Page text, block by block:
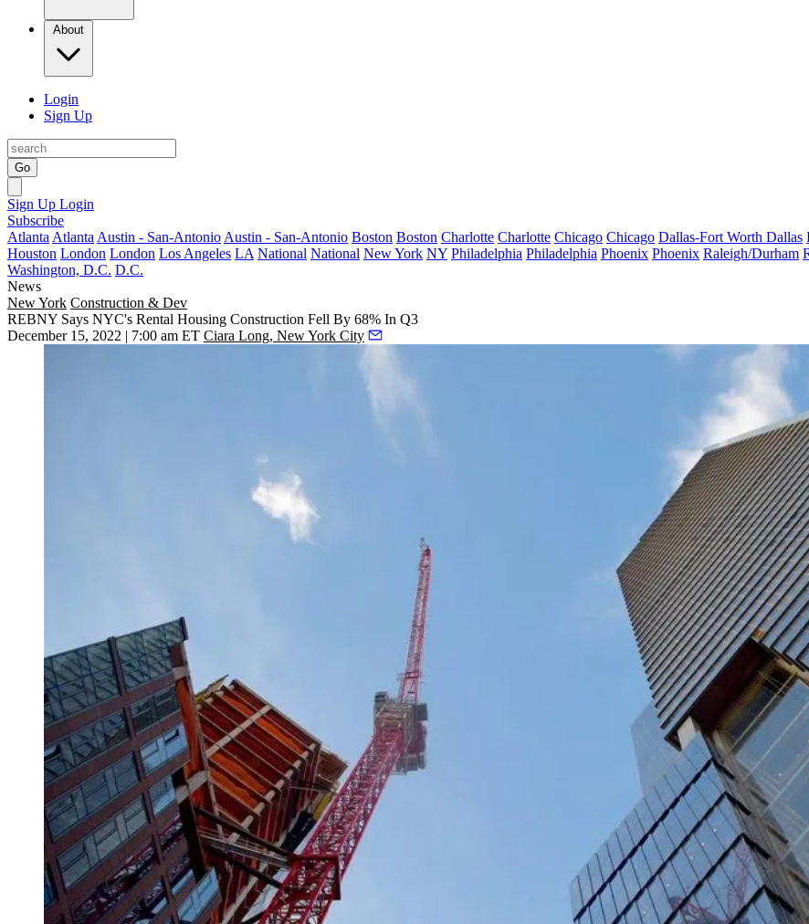
About
Login
Sign Up
Go
Sign Up Login
Subscribe
Atlanta Atlanta Austin - San-Antonio Austin - San-Antonio Boston Boston Charlotte Charlotte Chicago Chicago Dallas-Fort Worth Dallas
Houston London London Los Angeles LA National National New York NY Philadelphia Philadelphia Phoenix Phoenix Raleigh/Durham
Washington, D.C. D.C.
News
New York Construction & Dev
REBNY Says NYC's Rental Housing Construction Fell By 68% In Q3
December 15, 2022 | 7:00 am ET Ciara Long, New York City